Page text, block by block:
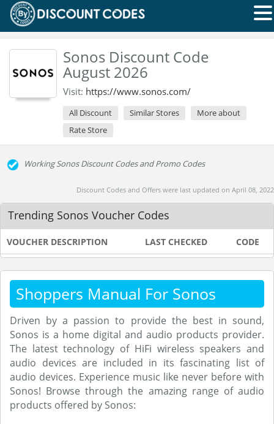
Sonos Discount Code
August 2026
Visit: https://www.sonos.com/
All Discount Similar Stores
More about
Rate Store
Working Sonos Discount Codes and Promo Codes
Discount Codes and Offers were last updated on April 08, 2022
Trending Sonos Voucher Codes
VOUCHER DESCRIPTION LAST CHECKED CODE
Shoppers Manual For Sonos
Driven by a passion to provide the best in sound,
Sonos is a home digital and audio products provider.
The latest technology of HiFi wireless speakers and
audio devices are included in its fascinating list of
audio devices. Experience music like never before with
Sonos! Browse through the amazing range of audio
products offered by Sonos: